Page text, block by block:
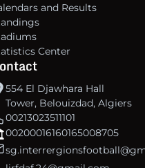
and Results
Center
554 El Djawhara Hall
Tower, Belouizdad, Algiers
00213023511101
00200016160165008705